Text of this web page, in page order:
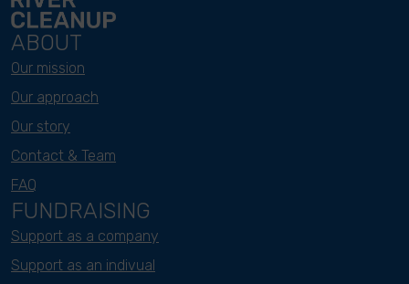
ABOUT
Our mission
Our approach
Our story
Contact & Team
FAQ
FUNDRAISING
Support as a company
Support as an indivual